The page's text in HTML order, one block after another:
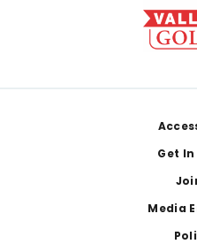
Get
Media